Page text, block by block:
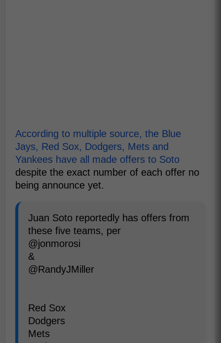
According to multiple source, the Blue
Jays, Red Sox, Dodgers, Mets and
Yankees have all made offers to Soto
despite the exact number of each offer no
being announce yet.
Juan Soto reportedly has offers from
these five teams, per
@jonmorosi
&
@RandyJMiller
Red Sox
Dodgers
Mets